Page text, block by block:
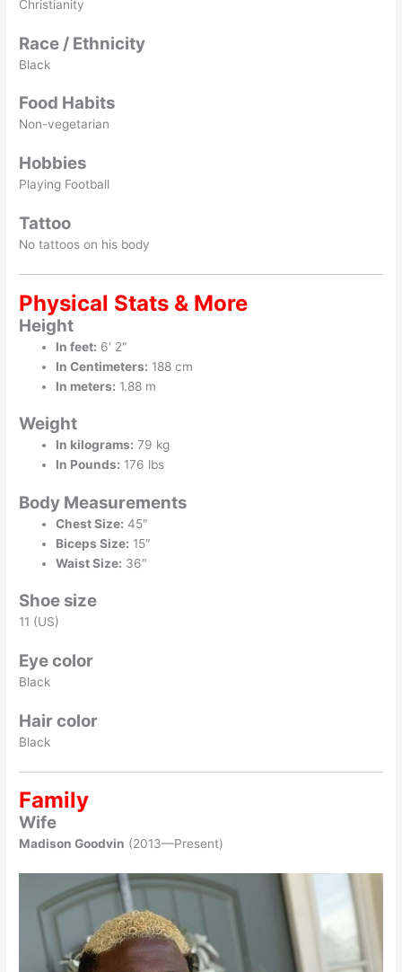
Christianity
Race / Ethnicity
Black
Food Habits
Non-vegetarian
Hobbies
Playing Football
Tattoo
No tattoos on his body
Physical Stats & More
Height
In feet: 6′ 2″
In Centimeters: 188 cm
In meters: 1.88 m
Weight
In kilograms: 79 kg
In Pounds: 176 lbs
Body Measurements
Chest Size: 45″
Biceps Size: 15″
Waist Size: 36″
Shoe size
11 (US)
Eye color
Black
Hair color
Black
Family
Wife
Madison Goodvin (2013—Present)